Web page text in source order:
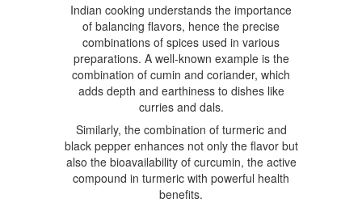
Indian cooking understands the importance
of balancing flavors, hence the precise
combinations of spices used in various
preparations. A well-known example is the
combination of cumin and coriander, which
adds depth and earthiness to dishes like
curries and dals.
Similarly, the combination of turmeric and
black pepper enhances not only the flavor but
also the bioavailability of curcumin, the active
compound in turmeric with powerful health
benefits.